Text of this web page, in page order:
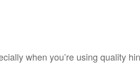
when you’re using quality